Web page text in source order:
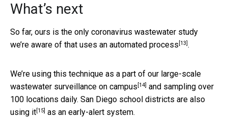
What’s next
So far, ours is the only coronavirus wastewater study
we’re aware of that uses an automated process [13].
We’re using this technique as a part of our large-scale
wastewater surveillance on campus [14] and sampling over
100 locations daily. San Diego school districts are also
using it[15] as an early-alert system.